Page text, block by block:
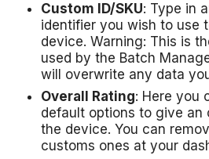
Custom ID/SKU: Type in
identifier you wish to use
device. Warning: This is
used by the Batch
will overwrite any data
Overall Rating: Here you
default options to give an
the device. You can
customs ones at your